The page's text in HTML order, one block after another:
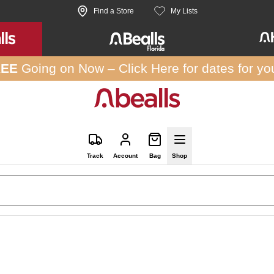
Find a Store My Lists
Going on Now – Click Here for dates for
Track Account Bag Shop